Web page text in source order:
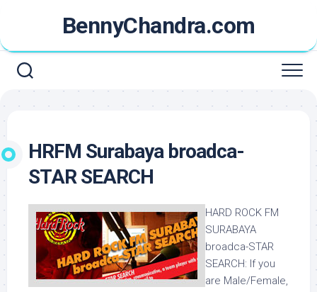
content
BennyChandra.com
HRFM Surabaya broadca-
STAR SEARCH
HARD ROCK FM
SURABAYA
broadca-STAR
SEARCH: If you
are Male/Female,